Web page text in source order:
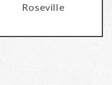
Roseville